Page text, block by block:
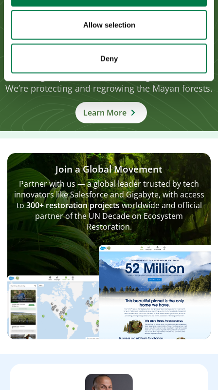
Allow selection
Deny
Yucatán Restoration, Mexico
Reversing extensive forest degradation in the
highly biodiverse Calakmul Biosphere Reserve,
aiming to plant 100 million indigenous trees.
We’re protecting and regrowing the Mayan forests.
Learn More
Join a Global Movement
Partner with us — a global leader trusted by tech
innovators like Salesforce and Gigabyte, with access
to300+ restoration projectsworldwide and official
partner of the UN Decade on Ecosystem
Restoration.